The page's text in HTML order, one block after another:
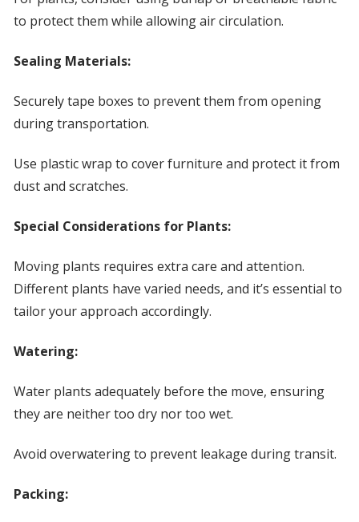
to protect them while allowing air circulation.
Sealing Materials:
Securely tape boxes to prevent them from opening
during transportation.
Use plastic wrap to cover furniture and protect it from
dust and scratches.
Special Considerations for Plants:
Moving plants requires extra care and attention.
Different plants have varied needs, and it’s essential to
tailor your approach accordingly.
Watering:
Water plants adequately before the move, ensuring
they are neither too dry nor too wet.
Avoid overwatering to prevent leakage during transit.
Packing: